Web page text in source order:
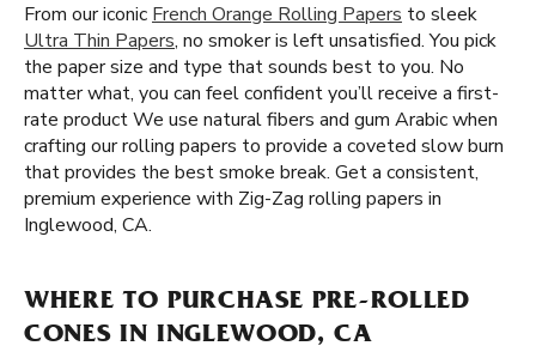
From our iconic French Orange Rolling Papers to sleek
Ultra Thin Papers, no smoker is left unsatisfied. You pick
the paper size and type that sounds best to you. No
matter what, you can feel confident you’ll receive a first-
rate product We use natural fibers and gum Arabic when
crafting our rolling papers to provide a coveted slow burn
that provides the best smoke break. Get a consistent,
premium experience with Zig-Zag rolling papers in
Inglewood, CA.
WHERE TO PURCHASE PRE-ROLLED
CONES IN INGLEWOOD, CA